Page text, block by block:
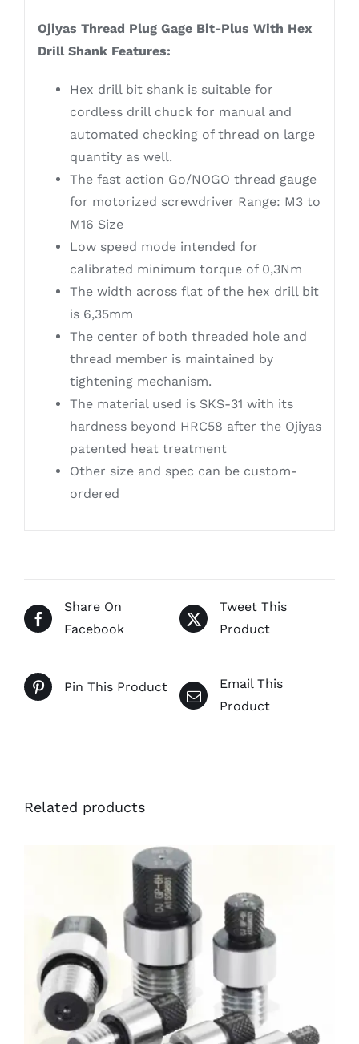
Ojiyas Thread Plug Gage Bit-Plus With Hex
Drill Shank Features:
Hex drill bit shank is suitable for
cordless drill chuck for manual and
automated checking of thread on large
quantity as well.
The fast action Go/NOGO thread gauge
for motorized screwdriver Range: M3 to
M16 Size
Low speed mode intended for
calibrated minimum torque of 0,3Nm
The width across flat of the hex drill bit
is 6,35mm
The center of both threaded hole and
thread member is maintained by
tightening mechanism.
The material used is SKS-31 with its
hardness beyond HRC58 after the Ojiyas
patented heat treatment
Other size and spec can be custom-
ordered
Share On
Facebook
Tweet This
Product
Pin This Product
Email This
Product
Related products
DETAILS